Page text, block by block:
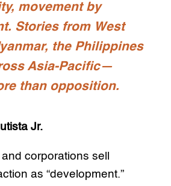
movement by
Stories from West
the Philippines
Asia-Pacific—
than opposition.
Jr.
corporations sell
as “development.”